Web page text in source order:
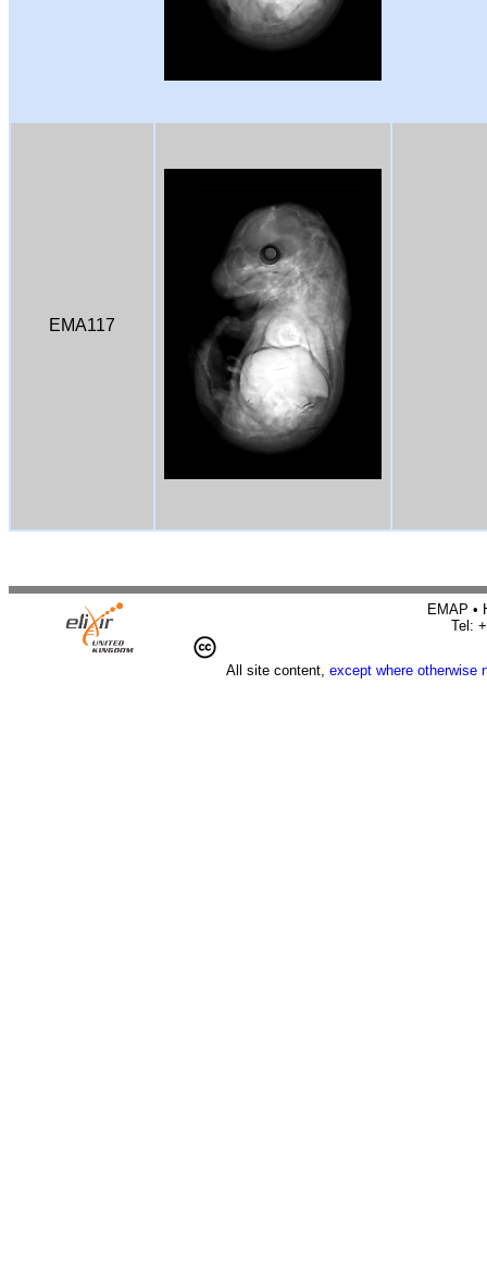
EMA117
EMAP •
Tel:
All site content, except where otherwise